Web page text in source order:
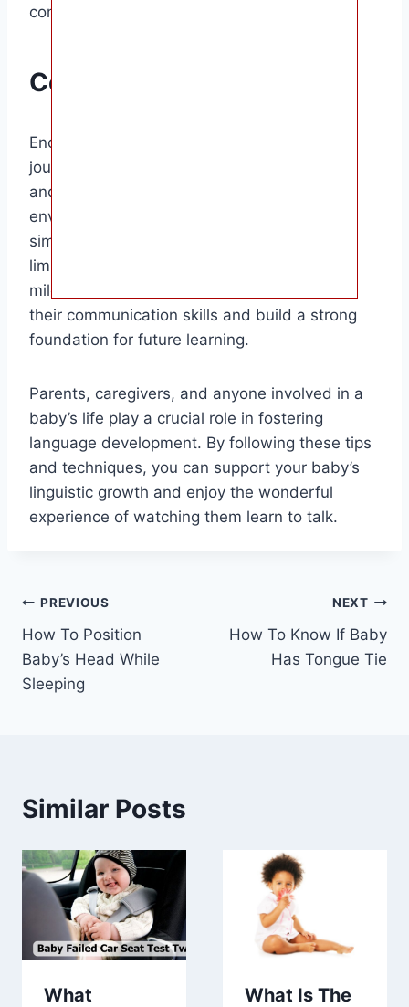
continue developing their language skills.
Conclusion
Encouraging your baby to talk is a rewarding
journey that requires patience, consistency,
and love. By creating a language-rich
environment, responding to babbling, using
simple words, playing interactive games,
limiting screen time, and celebrating
milestones, you can help your baby develop
their communication skills and build a strong
foundation for future learning.
Parents, caregivers, and anyone involved in a
baby’s life play a crucial role in fostering
language development. By following these tips
and techniques, you can support your baby’s
linguistic growth and enjoy the wonderful
experience of watching them learn to talk.
Post
navigation
PREVIOUS
How To Position
Baby’s Head While
Sleeping
NEXT
How To Know If Baby
Has Tongue Tie
Similar Posts
What
What Is The